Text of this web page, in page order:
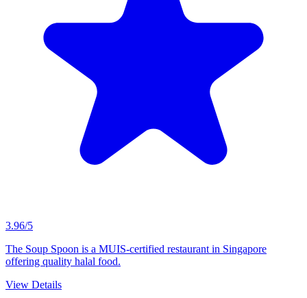
3.96/5
The Soup Spoon is a MUIS-certified restaurant in Singapore
offering quality halal food.
View Details